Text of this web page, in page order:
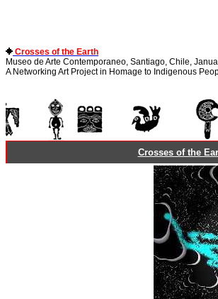
Crosses of the Earth
Museo de Arte Contemporaneo, Santiago, Chile,
A Networking Art Project in Homage to Indigenous
Crosses of the